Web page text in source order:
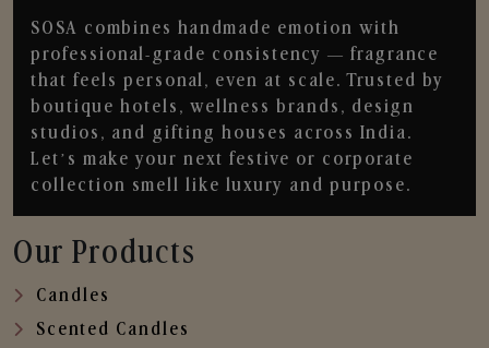
SOSA combines handmade emotion with
professional-grade consistency — fragrance
that feels personal, even at scale. Trusted by
boutique hotels, wellness brands, design
studios, and gifting houses across India.
Let’s make your next festive or corporate
collection smell like luxury and purpose.
Our Products
Candles
Scented Candles